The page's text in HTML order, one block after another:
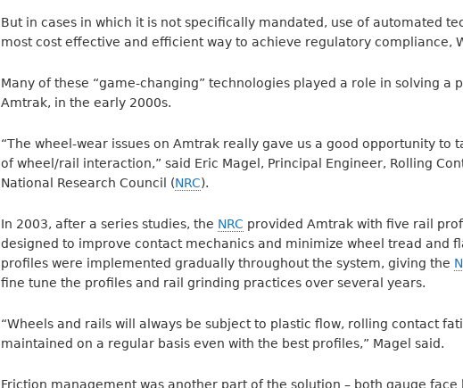
But in cases in which it is not specifically mandated, use of automated
most cost effective and efficient way to achieve regulatory compliance,
Many of these “game-changing” technologies played a role in solving a
Amtrak, in the early 2000s.
“The wheel-wear issues on Amtrak really gave us a good opportunity to
of wheel/rail interaction,” said Eric Magel, Principal Engineer, Rolling
National Research Council (NRC).
In 2003, after a series studies, the NRC provided Amtrak with five rail
designed to improve contact mechanics and minimize wheel tread and
profiles were implemented gradually throughout the system, giving the
fine tune the profiles and rail grinding practices over several years.
“Wheels and rails will always be subject to plastic flow, rolling contact
maintained on a regular basis even with the best profiles,” Magel said.
Friction management was another part of the solution – both gauge face